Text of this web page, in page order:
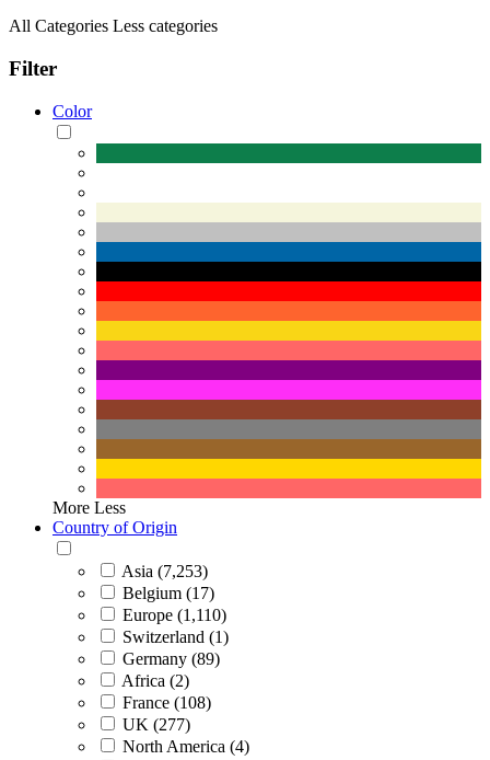
All Categories Less categories
Filter
Color
More Less
Country of Origin
Asia (7,253)
Belgium (17)
Europe (1,110)
Switzerland (1)
Germany (89)
Africa (2)
France (108)
UK (277)
North America (4)